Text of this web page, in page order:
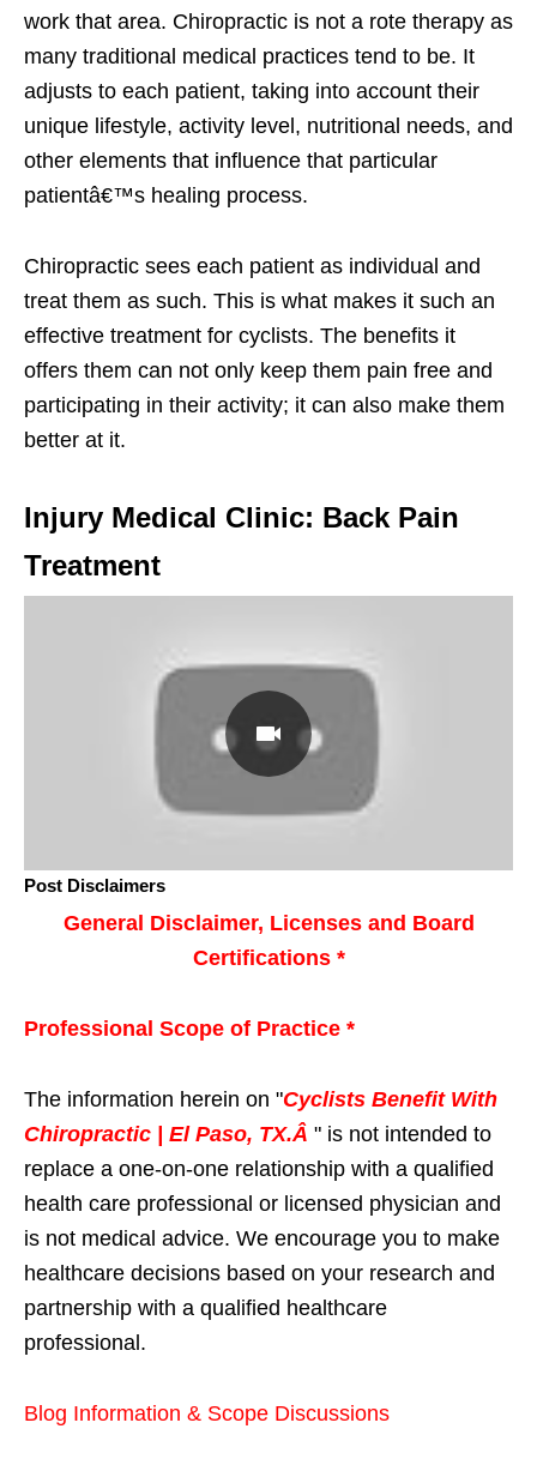
work that area. Chiropractic is not a rote therapy as
many traditional medical practices tend to be. It
adjusts to each patient, taking into account their
unique lifestyle, activity level, nutritional needs, and
other elements that influence that particular
patientâ€™s healing process.
Chiropractic sees each patient as individual and
treat them as such. This is what makes it such an
effective treatment for cyclists. The benefits it
offers them can not only keep them pain free and
participating in their activity; it can also make them
better at it.
Injury Medical Clinic: Back Pain
Treatment
Post Disclaimers
General Disclaimer, Licenses and Board
Certifications *
Professional Scope of Practice *
The information herein on "Cyclists Benefit With
Chiropractic | El Paso, TX.Â " is not intended to
replace a one-on-one relationship with a qualified
health care professional or licensed physician and
is not medical advice. We encourage you to make
healthcare decisions based on your research and
partnership with a qualified healthcare
professional.
Blog Information & Scope Discussions